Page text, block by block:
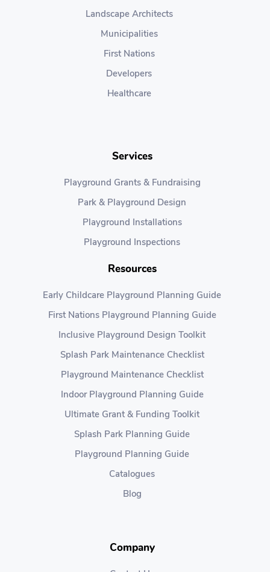
Landscape Architects
Municipalities
First Nations
Developers
Healthcare
Services
Playground Grants & Fundraising
Park & Playground Design
Playground Installations
Playground Inspections
Resources
Early Childcare Playground Planning Guide
First Nations Playground Planning Guide
Inclusive Playground Design Toolkit
Splash Park Maintenance Checklist
Playground Maintenance Checklist
Indoor Playground Planning Guide
Ultimate Grant & Funding Toolkit
Splash Park Planning Guide
Playground Planning Guide
Catalogues
Blog
Company